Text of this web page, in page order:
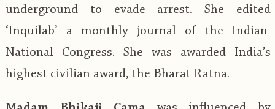
underground to evade arrest. She edited
‘Inquilab’ a monthly journal of the Indian
National Congress. She was awarded India’s
highest civilian award, the Bharat Ratna.